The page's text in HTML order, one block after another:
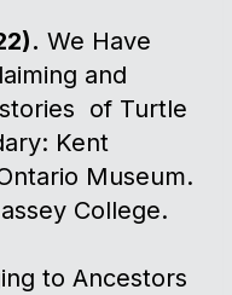
We Have
and
of Turtle
Kent
Museum.
College.
to Ancestors